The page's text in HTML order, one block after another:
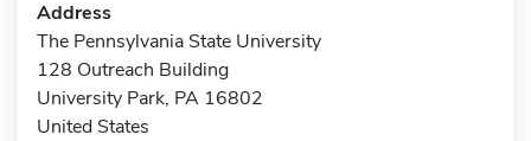
Address
The Pennsylvania State University
128 Outreach Building
University Park, PA 16802
United States